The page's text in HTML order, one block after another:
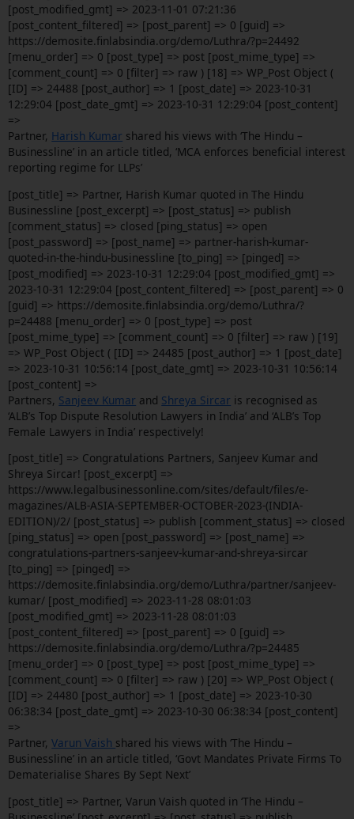
[post_modified_gmt] => 2023-11-01 07:21:36
[post_content_filtered] => [post_parent] => 0 [guid] =>
https://demosite.finlabsindia.org/demo/Luthra/?p=24492
[menu_order] => 0 [post_type] => post [post_mime_type] =>
[comment_count] => 0 [filter] => raw ) [18] => WP_Post Object (
[ID] => 24488 [post_author] => 1 [post_date] => 2023-10-31
12:29:04 [post_date_gmt] => 2023-10-31 12:29:04 [post_content]
=>
Partner, Harish Kumar shared his views with ‘The Hindu –
Businessline’ in an article titled, ‘MCA enforces beneficial interest
reporting regime for LLPs’
[post_title] => Partner, Harish Kumar quoted in The Hindu
Businessline [post_excerpt] => [post_status] => publish
[comment_status] => closed [ping_status] => open
[post_password] => [post_name] => partner-harish-kumar-
quoted-in-the-hindu-businessline [to_ping] => [pinged] =>
[post_modified] => 2023-10-31 12:29:04 [post_modified_gmt] =>
2023-10-31 12:29:04 [post_content_filtered] => [post_parent] => 0
[guid] => https://demosite.finlabsindia.org/demo/Luthra/?
p=24488 [menu_order] => 0 [post_type] => post
[post_mime_type] => [comment_count] => 0 [filter] => raw ) [19]
=> WP_Post Object ( [ID] => 24485 [post_author] => 1 [post_date]
=> 2023-10-31 10:56:14 [post_date_gmt] => 2023-10-31 10:56:14
[post_content] =>
Partners, Sanjeev Kumar and Shreya Sircar is recognised as
‘ALB’s Top Dispute Resolution Lawyers in India’ and ‘ALB’s Top
Female Lawyers in India’ respectively!
[post_title] => Congratulations Partners, Sanjeev Kumar and
Shreya Sircar! [post_excerpt] =>
https://www.legalbusinessonline.com/sites/default/files/e-
magazines/ALB-ASIA-SEPTEMBER-OCTOBER-2023-(INDIA-
EDITION)/2/ [post_status] => publish [comment_status] => closed
[ping_status] => open [post_password] => [post_name] =>
congratulations-partners-sanjeev-kumar-and-shreya-sircar
[to_ping] => [pinged] =>
https://demosite.finlabsindia.org/demo/Luthra/partner/sanjeev-
kumar/ [post_modified] => 2023-11-28 08:01:03
[post_modified_gmt] => 2023-11-28 08:01:03
[post_content_filtered] => [post_parent] => 0 [guid] =>
https://demosite.finlabsindia.org/demo/Luthra/?p=24485
[menu_order] => 0 [post_type] => post [post_mime_type] =>
[comment_count] => 0 [filter] => raw ) [20] => WP_Post Object (
[ID] => 24480 [post_author] => 1 [post_date] => 2023-10-30
06:38:34 [post_date_gmt] => 2023-10-30 06:38:34 [post_content]
=>
Partner,Varun Vaish shared his views with ‘The Hindu –
Businessline’ in an article titled, ‘Govt Mandates Private Firms To
Dematerialise Shares By Sept Next’
[post_title] => Partner, Varun Vaish quoted in ‘The Hindu –